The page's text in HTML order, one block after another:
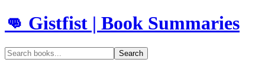
👊 Gistfist | Book Summaries
Search